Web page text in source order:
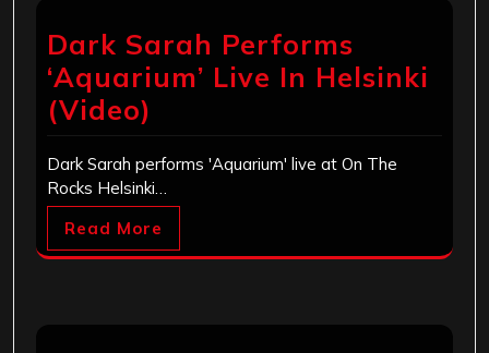
Dark Sarah Performs
‘Aquarium’ Live In Helsinki
(Video)
Dark Sarah performs 'Aquarium' live at On The
Rocks Helsinki…
Read More